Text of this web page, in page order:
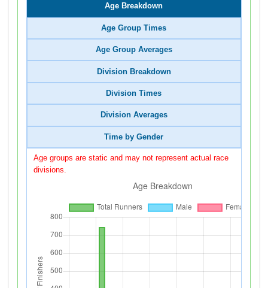
Age Breakdown
Age Group Times
Age Group Averages
Division Breakdown
Division Times
Division Averages
Time by Gender
Age groups are static and may not represent actual race
divisions.